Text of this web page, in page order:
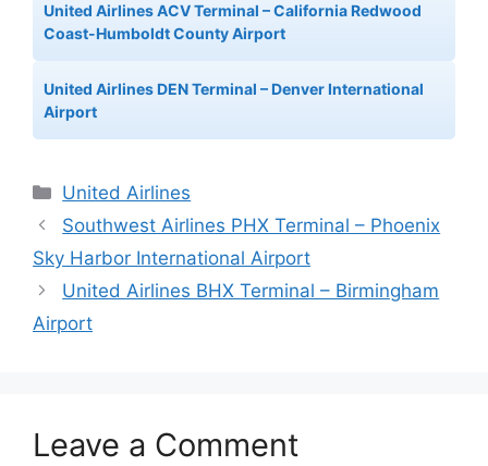
United Airlines ACV Terminal – California Redwood
Coast-Humboldt County Airport
United Airlines DEN Terminal – Denver International
Airport
Categories
United Airlines
Southwest Airlines PHX Terminal – Phoenix
Sky Harbor International Airport
United Airlines BHX Terminal – Birmingham
Airport
Leave a Comment